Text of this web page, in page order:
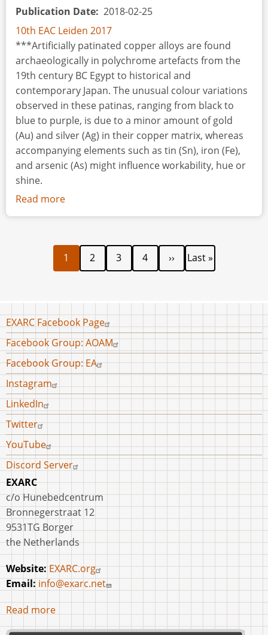
Publication Date 2018-02-25
10th EAC Leiden 2017
***Artificially patinated copper alloys are found
archaeologically in polychrome artefacts from the
19th century BC Egypt to historical and
contemporary Japan. The unusual colour variations
observed in these patinas, ranging from black to
blue to purple, is due to a minor amount of gold
(Au) and silver (Ag) in their copper matrix, whereas
accompanying elements such as tin (Sn), iron (Fe),
and arsenic (As) might influence workability, hue or
shine.
Read more
An
Diachronic
Exploration
of
Methodology
of
Dark
Patinated
(Arsenical)
Copper
Alloys
on
Case
Studies
from
the
Eastern
Mediterranean
Bronze
Age
and
Early
Iron
Age
PaginationCurrent
page
1 Page
2 Page
3 Page
4
page
››
Last
page
Last »
Footer
menu
EXARC Facebook Page
Facebook Group: AOAM
Facebook Group: EA
Instagram
LinkedIn
Twitter
YouTube
Discord Server
EXARC
c/o Hunebedcentrum
Bronnegerstraat 12
9531TG Borger
the Netherlands
Website:EXARC.org
Email: info@exarc.net
Read more